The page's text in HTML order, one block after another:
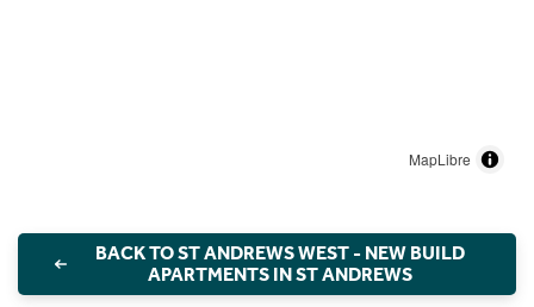
MapLibre
BACK TO ST ANDREWS WEST - NEW BUILD
APARTMENTS IN ST ANDREWS